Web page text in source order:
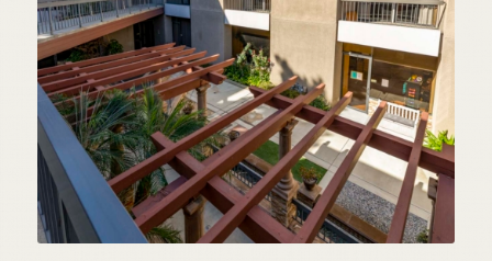
RESIDENTIAL
ASSISTED LIVING